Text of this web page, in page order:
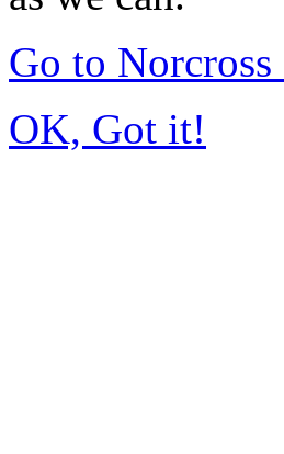
Go to
OK, Got it!